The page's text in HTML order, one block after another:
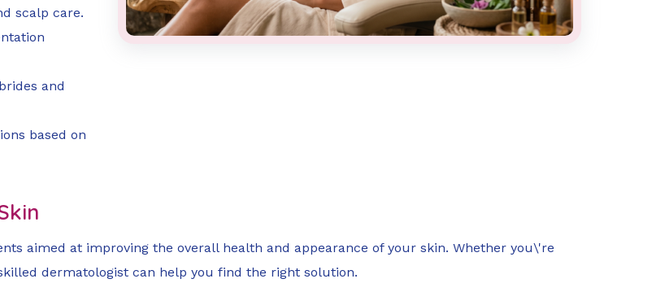
scalp care.
and
based on
aimed at improving the overall health and appearance of your skin. Whether you\'re
dermatologist can help you find the right solution.